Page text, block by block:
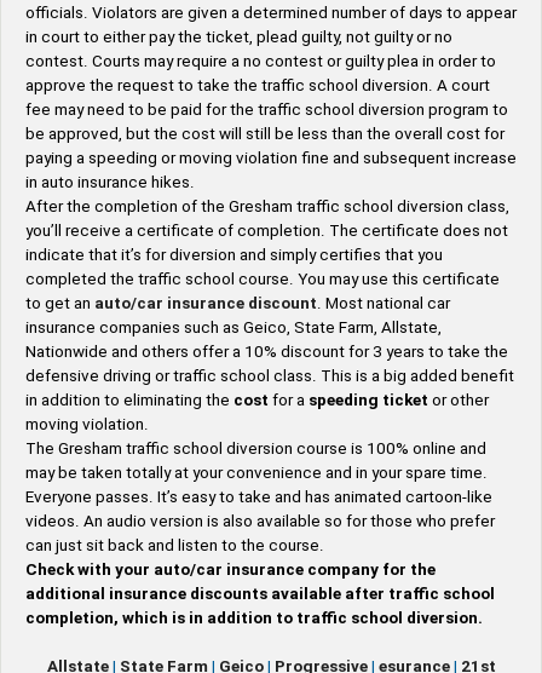
officials. Violators are given a determined number of days to appear
in court to either pay the ticket, plead guilty, not guilty or no
contest. Courts may require a no contest or guilty plea in order to
approve the request to take the traffic school diversion. A court
fee may need to be paid for the traffic school diversion program to
be approved, but the cost will still be less than the overall cost for
paying a speeding or moving violation fine and subsequent increase
in auto insurance hikes.
After the completion of the Gresham traffic school diversion class,
you’ll receive a certificate of completion. The certificate does not
indicate that it’s for diversion and simply certifies that you
completed the traffic school course. You may use this certificate
to get an auto/car insurance discount. Most national car
insurance companies such as Geico, State Farm, Allstate,
Nationwide and others offer a 10% discount for 3 years to take the
defensive driving or traffic school class. This is a big added benefit
in addition to eliminating the cost for a speeding ticket or other
moving violation.
The Gresham traffic school diversion course is 100% online and
may be taken totally at your convenience and in your spare time.
Everyone passes. It’s easy to take and has animated cartoon-like
videos. An audio version is also available so for those who prefer
can just sit back and listen to the course.
Check with your auto/car insurance company for the
additional insurance discounts available after traffic school
completion, which is in addition to traffic school diversion.
Allstate| State Farm| Geico| Progressive| esurance| 21st